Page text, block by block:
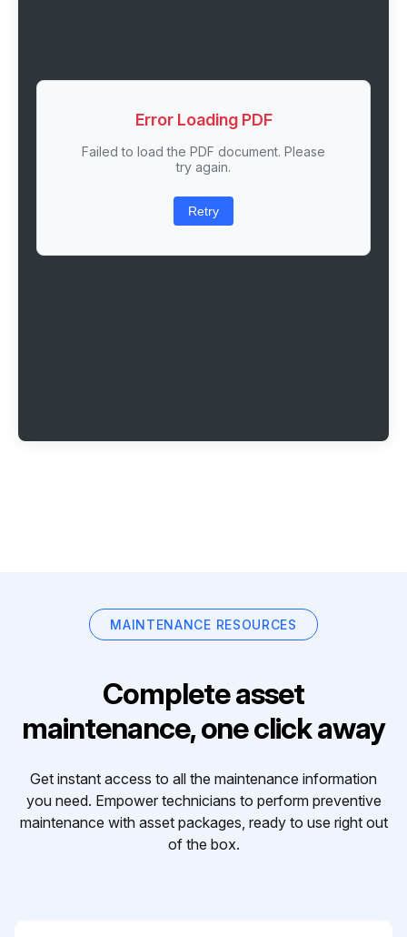
Error Loading PDF
Failed to load the PDF document. Please
try again.
Retry
MAINTENANCE RESOURCES
Complete asset
maintenance, one click away
Get instant access to all the maintenance information
you need. Empower technicians to perform preventive
maintenance with asset packages, ready to use right out
of the box.